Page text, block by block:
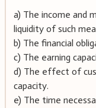
a) The income and
liquidity of such
b) The financial
c) The earning
d) The effect of
capacity.
e) The time